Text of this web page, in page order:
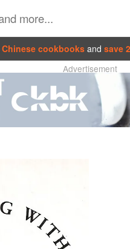
Chinese cookbooks and save
Advertisement